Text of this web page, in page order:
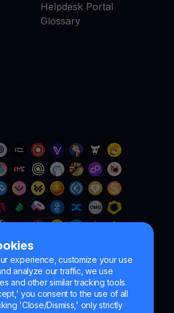
experience, customize your use
analyze our traffic, we use
and other similar tracking tools.
you consent to the use of all
'Close/Dismiss,' only strictly
Helpdesk Portal
Glossary